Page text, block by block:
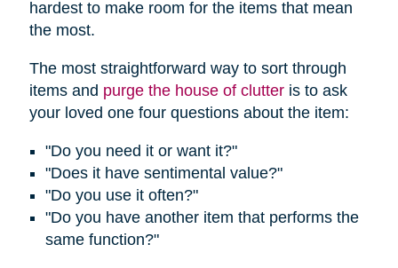
hardest to make room for the items that mean
the most.
The most straightforward way to sort through
items and purge the house of clutteris to ask
your loved one four questions about the item:
"Do you need it or want it?"
"Does it have sentimental value?"
"Do you use it often?"
"Do you have another item that performs the
same function?"